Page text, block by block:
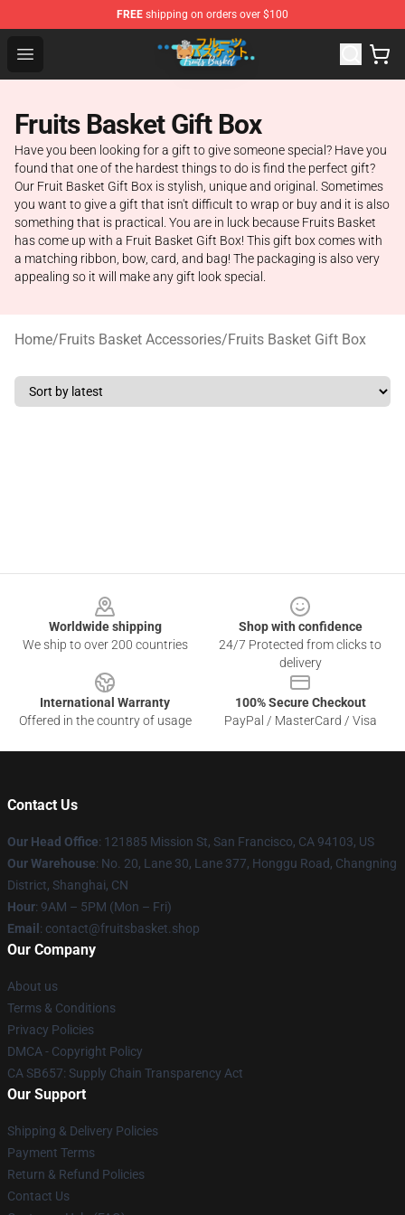
FREE shipping on orders over $100
Open menu
Fruits Basket Store - Official Fruits Basket Merchandise
Fruits Basket Gift Box
Have you been looking for a gift to give someone special? Have you
found that one of the hardest things to do is find the perfect gift?
Our Fruit Basket Gift Box is stylish, unique and original. Sometimes
you want to give a gift that isn't difficult to wrap or buy and it is also
something that is practical. You are in luck because Fruits Basket
has come up with a Fruit Basket Gift Box! This gift box comes with
a matching ribbon, bow, card, and bag! The packaging is also very
appealing so it will make any gift look special.
Home/Fruits Basket Accessories/Fruits Basket Gift Box
Worldwide shipping
We ship to over 200 countries
Shop with confidence
24/7 Protected from clicks to
delivery
International Warranty
Offered in the country of usage
100% Secure Checkout
PayPal / MasterCard / Visa
Contact Us
Our Head Office: 121885 Mission St, San Francisco, CA 94103, US
Our Warehouse: No. 20, Lane 30, Lane 377, Honggu Road, Changning
District, Shanghai, CN
Hour: 9AM – 5PM (Mon – Fri)
Email : contact@fruitsbasket.shop
Our Company
About us
Terms & Conditions
Privacy Policies
DMCA - Copyright Policy
CA SB657: Supply Chain Transparency Act
Our Support
Shipping & Delivery Policies
Payment Terms
Return & Refund Policies
Contact Us